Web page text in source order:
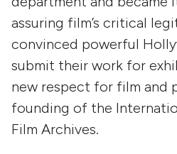
assuring film’s critical
convinced powerful
submit their work for
new respect for film and
founding of the
Film Archives.